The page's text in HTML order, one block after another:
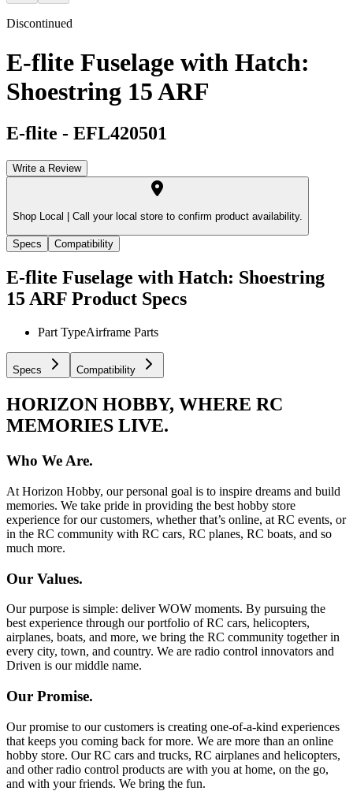
Discontinued
E-flite Fuselage with Hatch:
Shoestring 15 ARF
E-flite - EFL420501
Write a Review
Shop Local | Call your local store to confirm product availability.
Specs Compatibility
E-flite Fuselage with Hatch: Shoestring
15 ARF Product Specs
Part TypeAirframe Parts
Specs Compatibility
HORIZON HOBBY, WHERE RC
MEMORIES LIVE.
Who We Are.
At Horizon Hobby, our personal goal is to inspire dreams and build
memories. We take pride in providing the best hobby store
experience for our customers, whether that’s online, at RC events, or
in the RC community with RC cars, RC planes, RC boats, and so
much more.
Our Values.
Our purpose is simple: deliver WOW moments. By pursuing the
best experience through our portfolio of RC cars, helicopters,
airplanes, boats, and more, we bring the RC community together in
every city, town, and country. We are radio control innovators and
Driven is our middle name.
Our Promise.
Our promise to our customers is creating one-of-a-kind experiences
that keeps you coming back for more. We are more than an online
hobby store. Our RC cars and trucks, RC airplanes and helicopters,
and other radio control products are with you at home, on the go,
and with your friends. We bring the fun.